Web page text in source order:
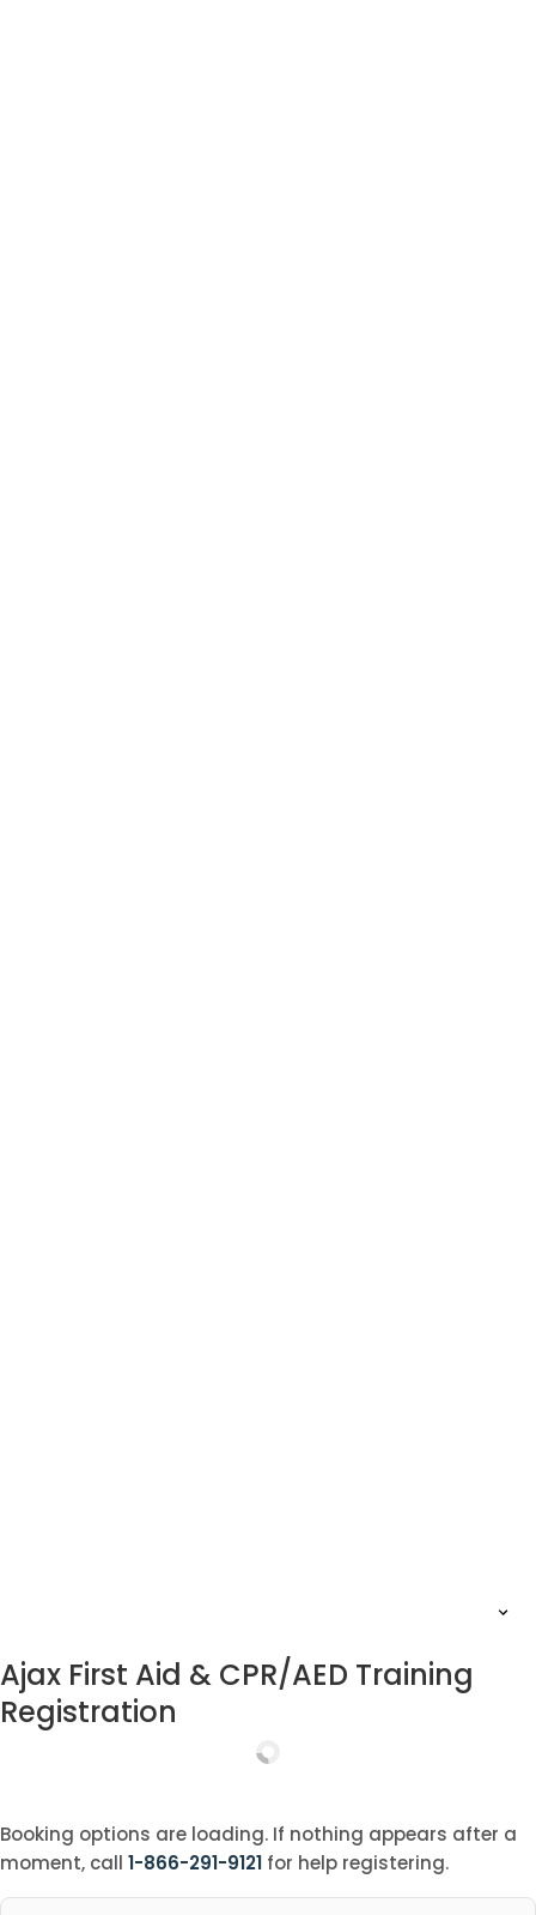
Ajax First Aid & CPR/AED Training
Registration
Booking options are loading. If nothing appears after a
moment, call 1-866-291-9121 for help registering.